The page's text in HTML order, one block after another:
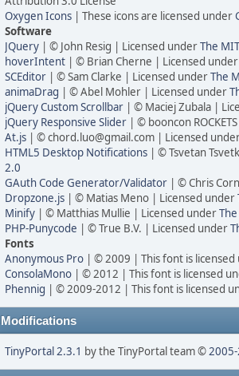
Oxygen Icons | These icons are licensed under
Software
JQuery | © John Resig | Licensed underThe
hoverIntent | © Brian Cherne | Licensed under
SCEditor | © Sam Clarke | Licensed underThe
animaDrag | © Abel Mohler | Licensed under
jQuery Custom Scrollbar | © Maciej Zubala |
jQuery Responsive Slider | © booncon
At.js | © chord.luo@gmail.com | Licensed
HTML5 Desktop Notifications | © Tsvetan
2.0
GAuth Code Generator/Validator | © Chris
Dropzone.js | © Matias Meno | Licensed under
Minify | © Matthias Mullie | Licensed under
PHP-Punycode | © True B.V. | Licensed under
Fonts
Anonymous Pro | © 2009 | This font is licensed
ConsolaMono | © 2012 | This font is licensed
Phennig | © 2009-2012 | This font is licensed
Modifications
TinyPortal 2.3.1 by the TinyPortal team ©